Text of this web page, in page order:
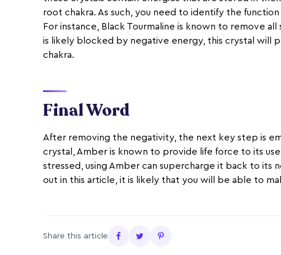
root chakra. As such, you need to identify the
For instance, Black Tourmaline is known to remove
is likely blocked by negative energy, this crystal will
chakra.
Final Word
After removing the negativity, the next key step is
crystal, Amber is known to provide life force to its
stressed, using Amber can supercharge it back to its
out in this article, it is likely that you will be able to
Share this article